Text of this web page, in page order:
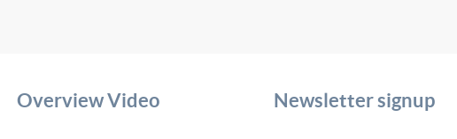
Overview Video Newsletter signup